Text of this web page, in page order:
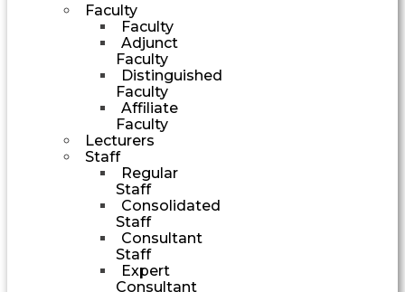
Faculty
Faculty
Adjunct
Faculty
Distinguished
Faculty
Affiliate
Faculty
Lecturers
Staff
Regular
Staff
Consolidated
Staff
Consultant
Staff
Expert
Consultant